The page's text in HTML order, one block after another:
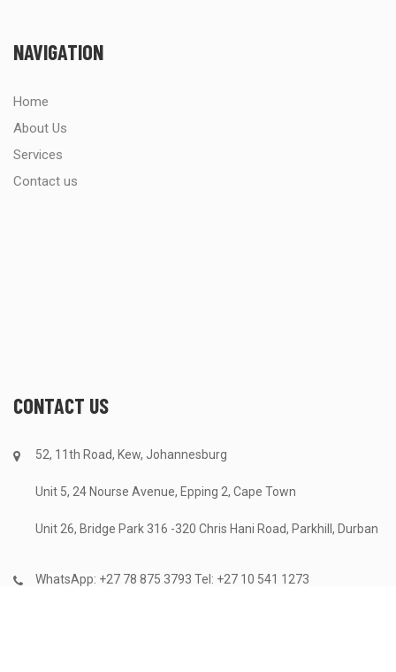
NAVIGATION
Home
About Us
Services
Contact us
CONTACT US
52, 11th Road, Kew, Johannesburg
Unit 5, 24 Nourse Avenue, Epping 2, Cape Town
Unit 26, Bridge Park 316 -320 Chris Hani Road, Parkhill, Durban
WhatsApp: +27 78 875 3793 Tel: +27 10 541 1273